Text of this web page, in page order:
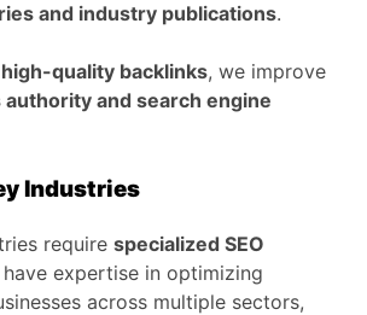
and industry publications.
quality backlinks, we improve
authority and search engine
Industries
require specialized SEO
have expertise in optimizing
across multiple sectors,